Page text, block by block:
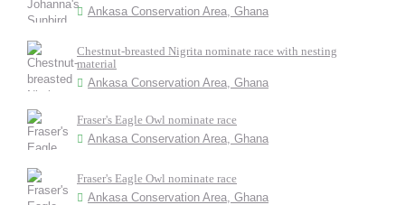
Ankasa Conservation Area, Ghana
Chestnut-breasted Nigrita nominate race with nesting
material
Ankasa Conservation Area, Ghana
Fraser's Eagle Owl nominate race
Ankasa Conservation Area, Ghana
Fraser's Eagle Owl nominate race
Ankasa Conservation Area, Ghana